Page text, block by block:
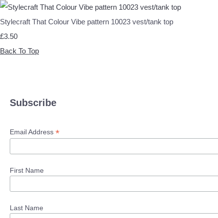
Stylecraft That Colour Vibe pattern 10023 vest/tank top
£3.50
Back To Top
Subscribe
Email Address *
First Name
Last Name